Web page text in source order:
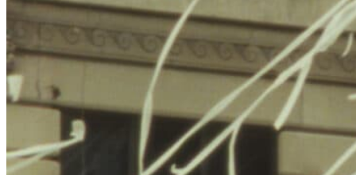
Related Exhibitions
NYC Weights and Measuresis presented in the Goodkind Media
Center in conjunction with The Radical Camera: New York’s Photo
League, 1936-1951
Cohen’s
(1996) was featured at the Jewish
Museum in 2004 as part of the exhibition
Urban Eden: Three
Videos by New York Artists
.